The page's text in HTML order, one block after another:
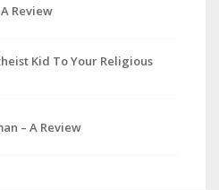
Review
Kid To Your Religious
– A Review